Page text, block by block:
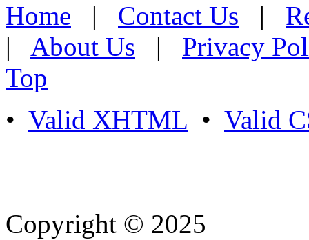
Home | Contact Us |
| About Us | Privacy
Top
• Valid XHTML • Valid
Copyright © 2025